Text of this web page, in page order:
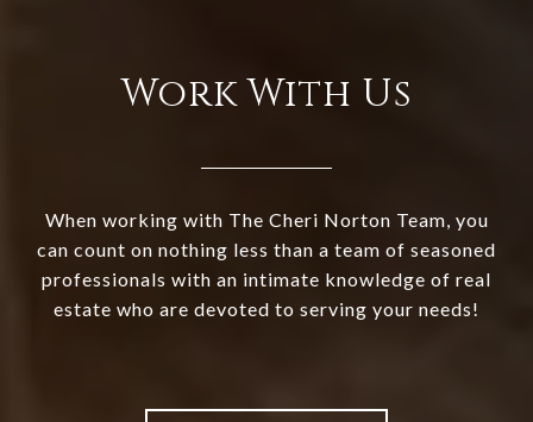
Work With Us
When working with The Cheri Norton Team, you
can count on nothing less than a team of seasoned
professionals with an intimate knowledge of real
estate who are devoted to serving your needs!